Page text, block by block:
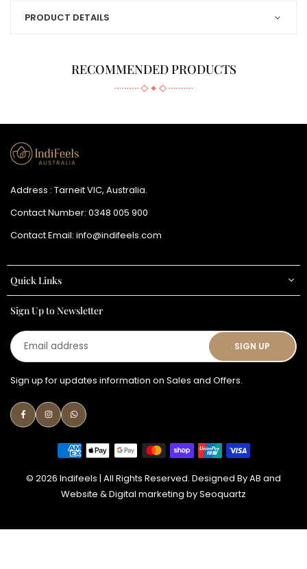
PRODUCT DETAILS
RECOMMENDED PRODUCTS
Address : Tarneit VIC, Australia.
Contact Number: 0348 005 900
Contact Email: info@indifeels.com
Quick Links
Sign Up to Newsletter
Email
address
SIGN UP
Sign up for updates information on Sales and Offers.
FacebookInstagramWhatsapp
© 2026 Indifeels | All Rights Reserved. Designed ByAB and
Website & Digital marketing bySeoquartz